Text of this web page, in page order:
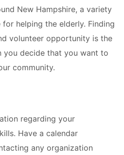
New Hampshire, a variety
helping the elderly. Finding
volunteer opportunity is the
you decide that you want to
community.
regarding your
Have a calendar
any organization